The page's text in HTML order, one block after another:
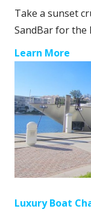
Take a sunset
SandBar for the
Learn More
Luxury Boat